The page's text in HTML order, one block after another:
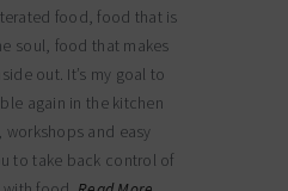
food, food that is
soul, food that makes
out. It’s my goal to
again in the kitchen
and easy
to take back control of